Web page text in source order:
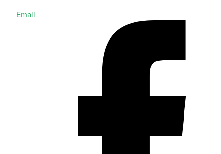
Email